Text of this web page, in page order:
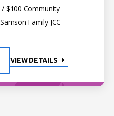
$100 Community
Family JCC
VIEW DETAILS